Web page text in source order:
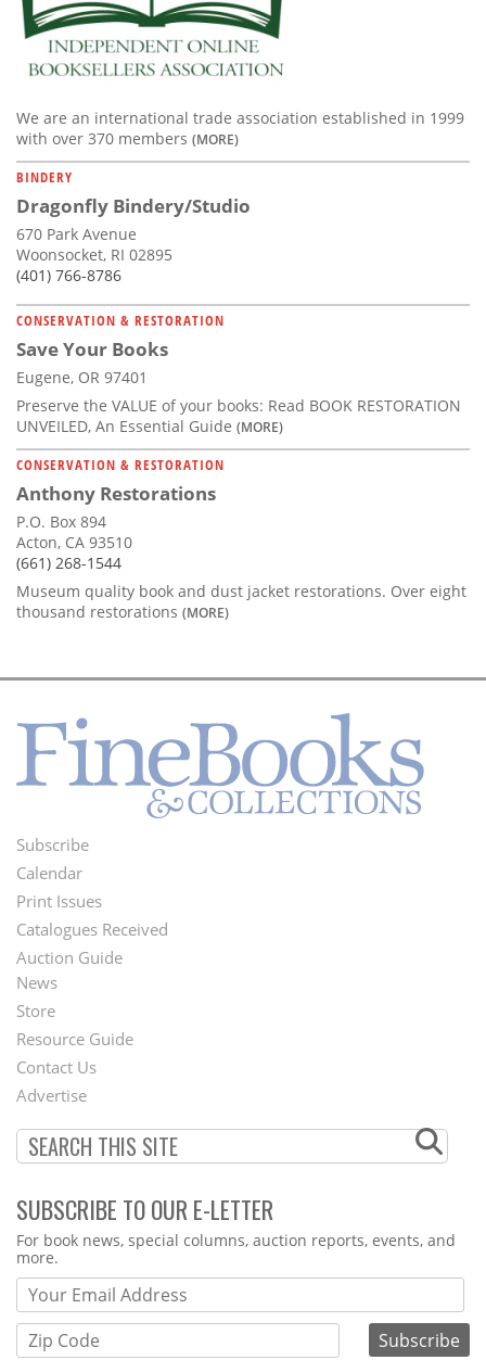
We are an international trade association established in 1999
with over 370 members (MORE)
BINDERY
Dragonfly Bindery/Studio
670 Park Avenue
Woonsocket, RI 02895
(401) 766-8786
CONSERVATION & RESTORATION
Save Your Books
Eugene, OR 97401
Preserve the VALUE of your books: Read BOOK RESTORATION
UNVEILED, An Essential Guide (MORE)
CONSERVATION & RESTORATION
Anthony Restorations
P.O. Box 894
Acton, CA 93510
(661) 268-1544
Museum quality book and dust jacket restorations. Over eight
thousand restorations (MORE)
Footer
Menu
Subscribe
Calendar
Print Issues
Catalogues Received
Auction Guide
Second
Footer
Menu
News
Store
Resource Guide
Contact Us
Advertise
SUBSCRIBE TO OUR E-LETTER
Webform
For book news, special columns, auction reports, events, and
more.